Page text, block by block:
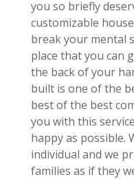
you so briefly
customizable
break your mental
place that you can
the back of your
built is one of the
best of the best
you with this
happy as possible.
individual and we
families as if they